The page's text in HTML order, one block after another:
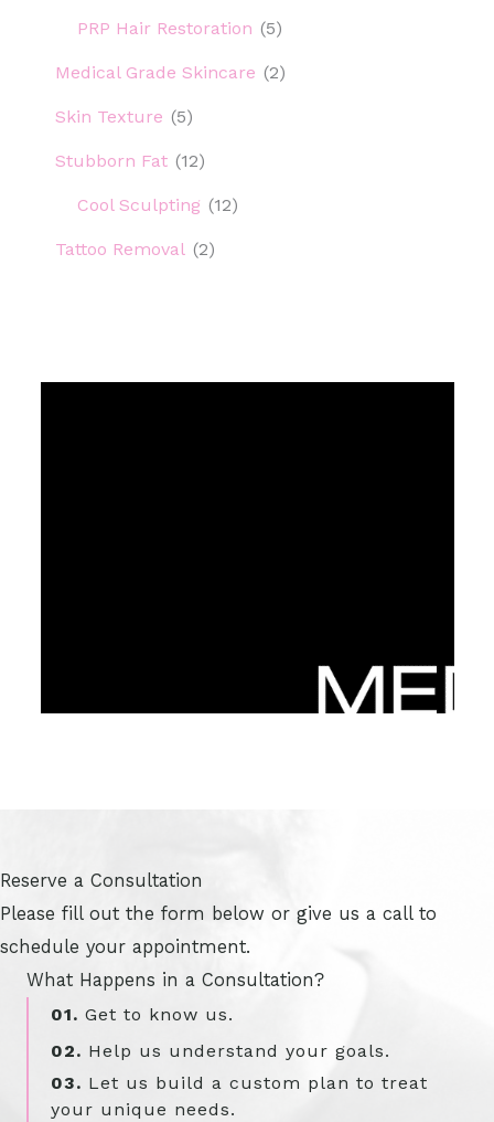
PRP Hair Restoration (5)
Medical Grade Skincare (2)
Skin Texture (5)
Stubborn Fat (12)
Cool Sculpting (12)
Tattoo Removal (2)
Reserve a Consultation
Please fill out the form below or give us a call to
schedule your appointment.
What Happens in a Consultation?
01. Get to know us.
02. Help us understand your goals.
03. Let us build a custom plan to treat
your unique needs.